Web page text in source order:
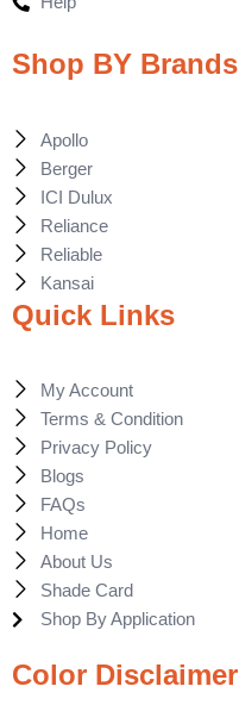
Shop BY Brands
Apollo
Berger
ICI Dulux
Reliance
Reliable
Kansai
Quick Links
My Account
Terms & Condition
Privacy Policy
Blogs
FAQs
Home
About Us
Shade Card
Shop By Application
Color Disclaimer